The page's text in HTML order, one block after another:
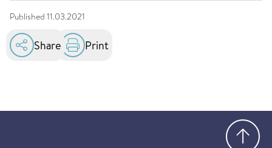
Published 11.03.2021
Share Print